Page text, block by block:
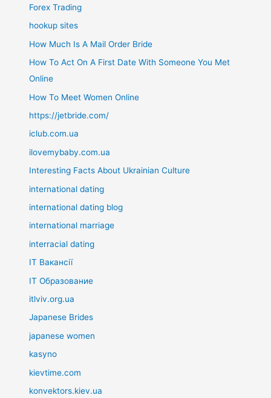
Forex Trading
hookup sites
How Much Is A Mail Order Bride
How To Act On A First Date With Someone You Met
Online
How To Meet Women Online
https://jetbride.com/
iclub.com.ua
ilovemybaby.com.ua
Interesting Facts About Ukrainian Culture
international dating
international dating blog
international marriage
interracial dating
IT Вакансії
IT Образование
itlviv.org.ua
Japanese Brides
japanese women
kasyno
kievtime.com
konvektors.kiev.ua